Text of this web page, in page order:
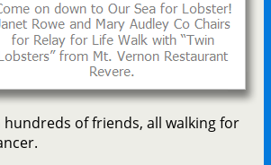
of friends, all walking for